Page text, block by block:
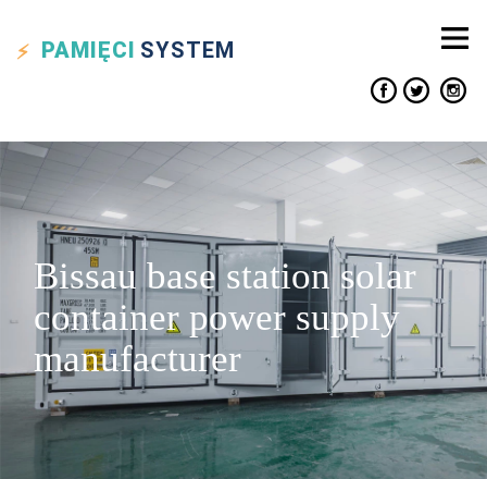
PAMIĘCI SYSTEM
Bissau base station solar
container power supply
manufacturer